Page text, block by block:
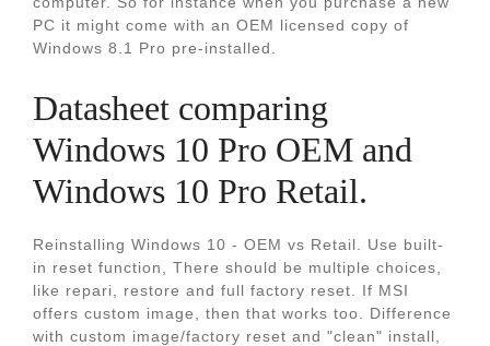
PC it might come with an OEM licensed copy of
Windows 8.1 Pro pre-installed.
Datasheet comparing
Windows 10 Pro OEM and
Windows 10 Pro Retail.
Reinstalling Windows 10 - OEM vs Retail. Use built-
in reset function, There should be multiple choices,
like repari, restore and full factory reset. If MSI
offers custom image, then that works too. Difference
with custom image/factory reset and "clean" install,